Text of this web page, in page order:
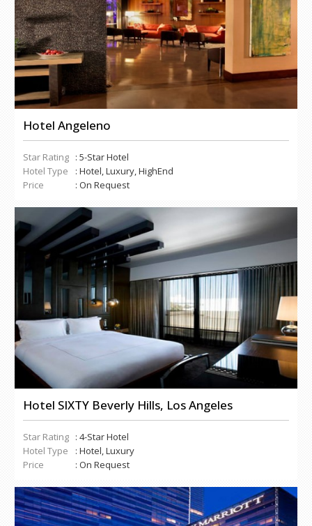
Hotel Angeleno
Star Rating : 5-Star Hotel
Hotel Type
: Hotel, Luxury, HighEnd
Price
: On Request
Hotel SIXTY Beverly Hills, Los Angeles
Star Rating : 4-Star Hotel
Hotel Type
: Hotel, Luxury
Price
: On Request